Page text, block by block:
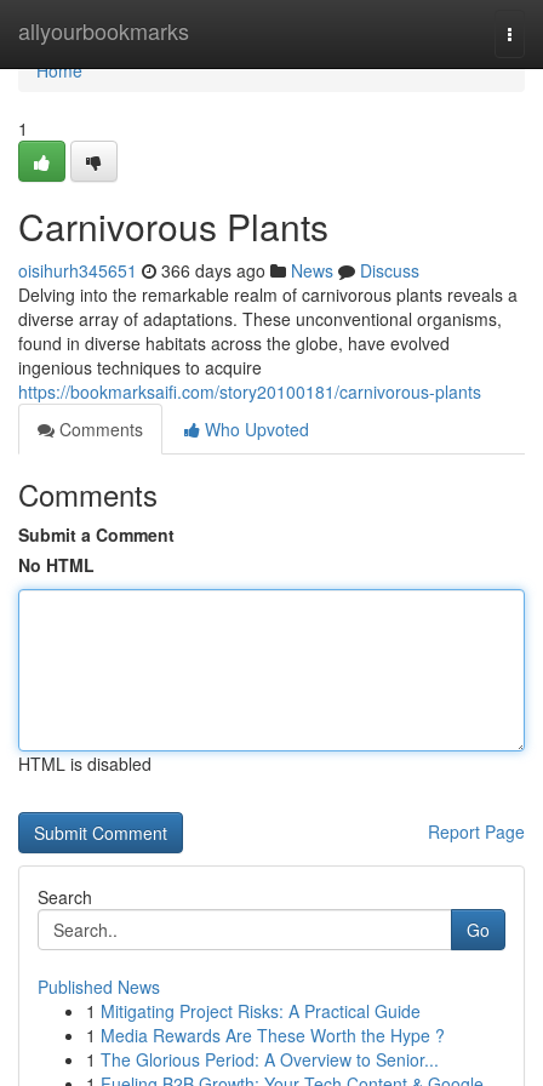
allyourbookmarks
Home
Home
1
Carnivorous Plants
oisihurh345651 366 days ago News
Discuss
Delving into the remarkable realm of carnivorous plants reveals a
diverse array of adaptations. These unconventional organisms,
found in diverse habitats across the globe, have evolved
ingenious techniques to acquire
https://bookmarksaifi.com/story20100181/carnivorous-plants
Comments
Who Upvoted
Comments
Submit a Comment
No HTML
HTML is disabled
Report Page
Search
Go
Published News
1 Mitigating Project Risks: A Practical Guide
1 Media Rewards Are These Worth the Hype ?
1 The Glorious Period: A Overview to Senior...